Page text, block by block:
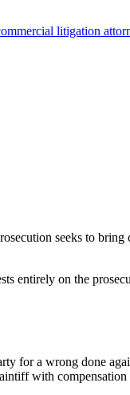
litigation
seeks to bring
entirely on the
for a wrong done
with